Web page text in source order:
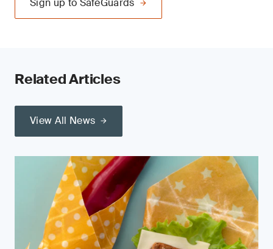
Sign up to SafeGuards
Related Articles
View All News